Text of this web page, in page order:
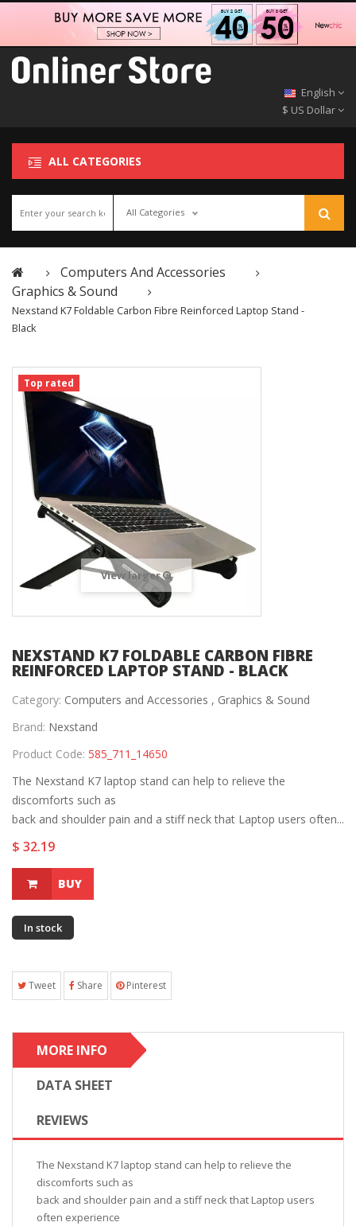
English
$ US Dollar
ALL CATEGORIES
All Categories
Computers And Accessories
Graphics & Sound
Nexstand K7 Foldable Carbon Fibre Reinforced Laptop Stand -
Black
Top rated
View larger
NEXSTAND K7 FOLDABLE CARBON FIBRE
REINFORCED LAPTOP STAND - BLACK
Category: Computers and Accessories , Graphics & Sound
Brand: Nexstand
Product Code: 585_711_14650
The Nexstand K7 laptop stand can help to relieve the
discomforts such as
back and shoulder pain and a stiff neck that Laptop users often...
$ 32.19
BUY
In stock
Tweet Share Pinterest
MORE INFO
DATA SHEET
REVIEWS
The Nexstand K7 laptop stand can help to relieve the
discomforts such as
back and shoulder pain and a stiff neck that Laptop users
often experience